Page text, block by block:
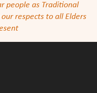
people as Traditional
respects to all Elders